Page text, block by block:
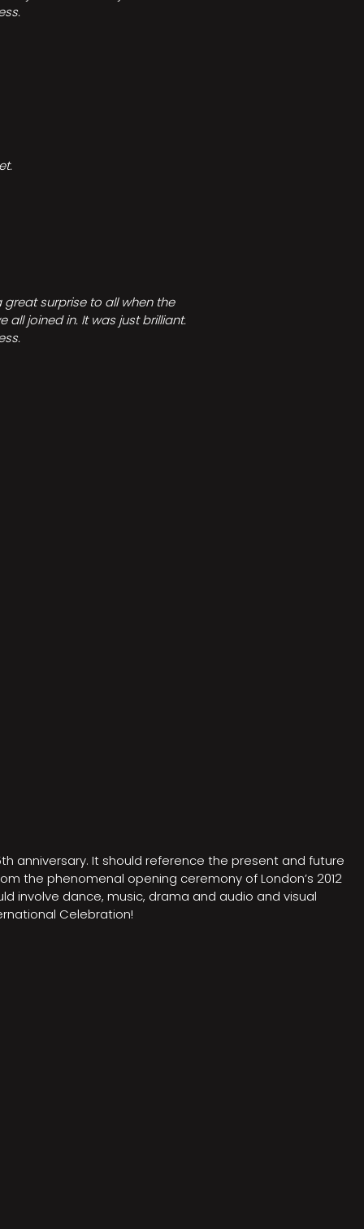
great surprise to all when the
joined in. It was just brilliant.
anniversary. It should reference the present and future
the phenomenal opening ceremony of London’s 2012
involve dance, music, drama and audio and visual
Celebration!